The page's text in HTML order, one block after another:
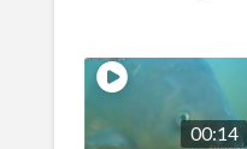
00:14